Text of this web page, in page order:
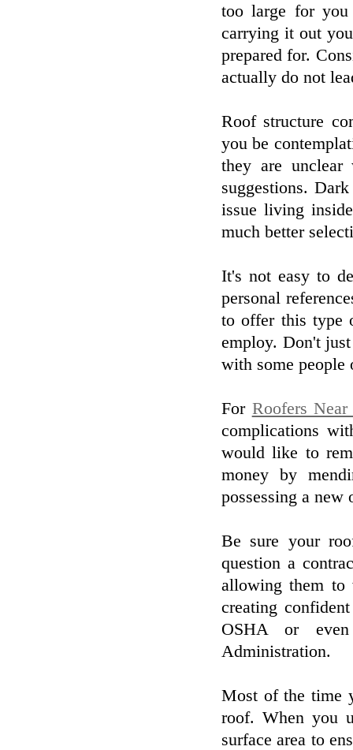
too large for
carrying it out
prepared for.
actually do not
Roof structure
you be
they are unclear
suggestions.
issue living
much better
It's not easy to
personal
to offer this type
employ. Don't
with some people
For Roofers
complications
would like to
money by
possessing a new
Be sure your
question a
allowing them to
creating
OSHA or
Administration.
Most of the time
roof. When you
surface area to